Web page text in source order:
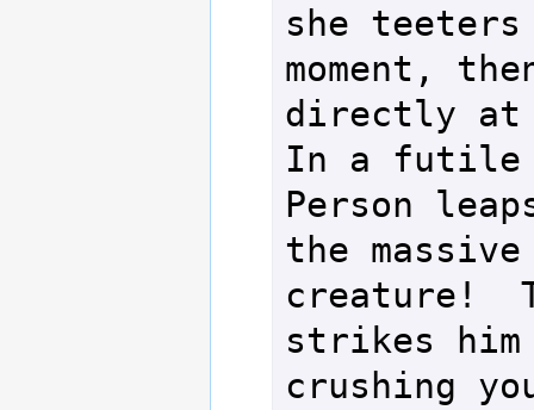
she
moment,
directly at
In a futile
Person
the
creature!
strikes
crushing